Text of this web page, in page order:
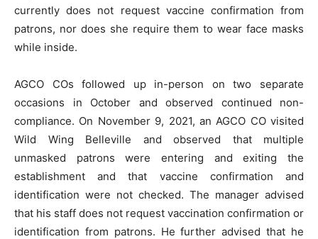
currently does not request vaccine confirmation from
patrons, nor does she require them to wear face masks
while inside.
AGCO COs followed up in-person on two separate
occasions in October and observed continued non-
compliance. On November 9, 2021, an AGCO CO visited
Wild Wing Belleville and observed that multiple
unmasked patrons were entering and exiting the
establishment and that vaccine confirmation and
identification were not checked. The manager advised
that his staff does not request vaccination confirmation or
identification from patrons. He further advised that he